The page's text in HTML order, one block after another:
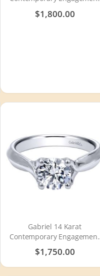
Ring ER8843W44JJ
$1,800.00
Gabriel 14 Karat
Contemporary Engagement
Ring ER10182W4JJJ
$1,750.00